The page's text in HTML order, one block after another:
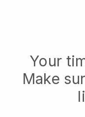
Your
Make